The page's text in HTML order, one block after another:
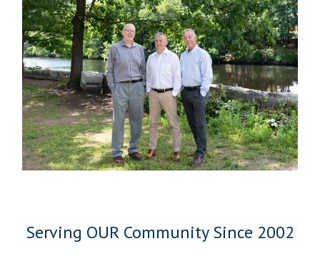
Serving OUR Community Since 2002